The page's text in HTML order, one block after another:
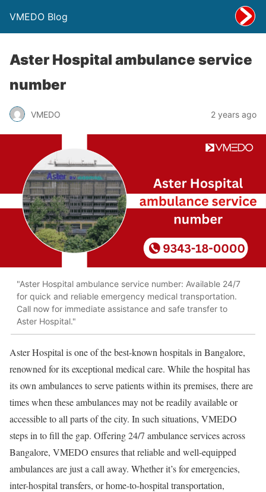
VMEDO Blog
Aster Hospital ambulance service
number
VMEDO 2 years ago
"Aster Hospital ambulance service number: Available 24/7
for quick and reliable emergency medical transportation.
Call now for immediate assistance and safe transfer to
Aster Hospital."
Aster Hospital is one of the best-known hospitals in Bangalore,
renowned for its exceptional medical care. While the hospital has
its own ambulances to serve patients within its premises, there are
times when these ambulances may not be readily available or
accessible to all parts of the city. In such situations, VMEDO
steps in to fill the gap. Offering 24/7 ambulance services across
Bangalore, VMEDO ensures that reliable and well-equipped
ambulances are just a call away. Whether it’s for emergencies,
inter-hospital transfers, or home-to-hospital transportation,